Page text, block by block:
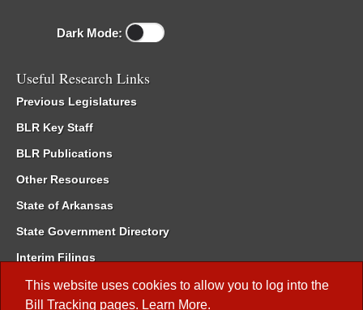
This website uses cookies to allow you to log into the
Bill Tracking pages. Learn More.
Dark Mode:
Useful Research Links
Previous Legislatures
BLR Key Staff
BLR Publications
Other Resources
State of Arkansas
State Government Directory
Interim Filings
Committee Room Reservation